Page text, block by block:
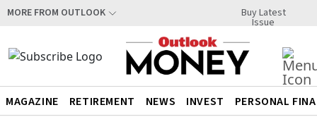
MORE FROM OUTLOOK Buy Latest
Issue
MAGAZINE RETIREMENT NEWS INVEST PERSONAL